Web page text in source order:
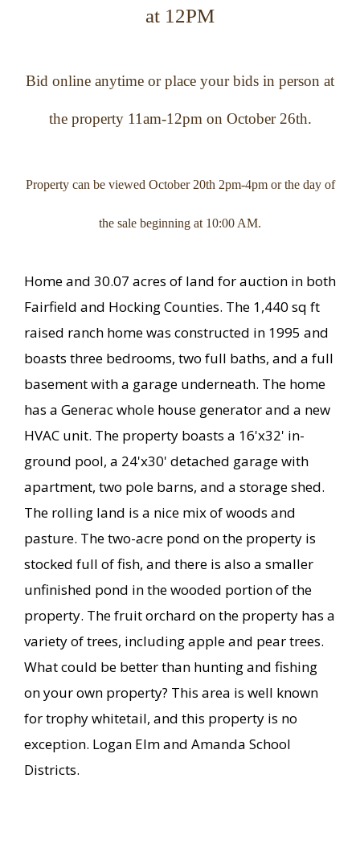
at 12PM
Bid online anytime or place your bids in person at
the property 11am-12pm on October 26th.
Property can be viewed October 20th 2pm-4pm or the day of
the sale beginning at 10:00 AM.
Home and 30.07 acres of land for auction in both
Fairfield and Hocking Counties. The 1,440 sq ft
raised ranch home was constructed in 1995 and
boasts three bedrooms, two full baths, and a full
basement with a garage underneath. The home
has a Generac whole house generator and a new
HVAC unit. The property boasts a 16'x32' in-
ground pool, a 24'x30' detached garage with
apartment, two pole barns, and a storage shed.
The rolling land is a nice mix of woods and
pasture. The two-acre pond on the property is
stocked full of fish, and there is also a smaller
unfinished pond in the wooded portion of the
property. The fruit orchard on the property has a
variety of trees, including apple and pear trees.
What could be better than hunting and fishing
on your own property? This area is well known
for trophy whitetail, and this property is no
exception. Logan Elm and Amanda School
Districts.